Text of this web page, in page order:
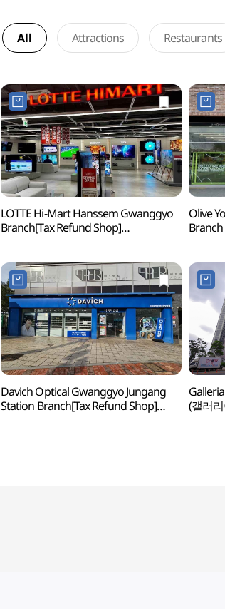
All Attractions Restaurants
LOTTE Hi-Mart Hanssem Gwanggyo
Branch[Tax Refund Shop]
Olive
Davich Optical Gwanggyo Jungang
Station Branch[Tax Refund Shop]
(갤러